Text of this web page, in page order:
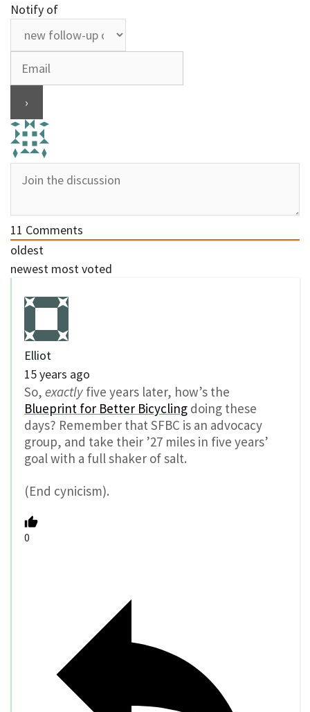
Notify of
11 Comments
oldest
newest most voted
Elliot
15 years ago
So, exactly five years later, how’s the
Blueprint for Better Bicycling doing these
days? Remember that SFBC is an advocacy
group, and take their ’27 miles in five years’
goal with a full shaker of salt.
(End cynicism).
0